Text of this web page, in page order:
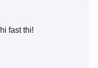
fast thi!